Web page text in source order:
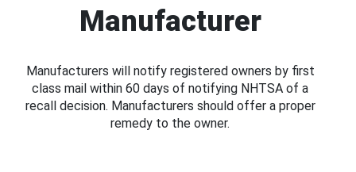
Manufacturer
Manufacturers will notify registered owners by first
class mail within 60 days of notifying NHTSA of a
recall decision. Manufacturers should offer a proper
remedy to the owner.